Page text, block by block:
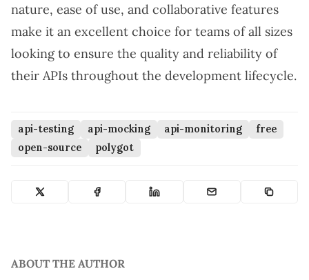
nature, ease of use, and collaborative features
make it an excellent choice for teams of all sizes
looking to ensure the quality and reliability of
their APIs throughout the development lifecycle.
api-testing api-mocking api-monitoring
free
open-source
polygot
ABOUT THE AUTHOR